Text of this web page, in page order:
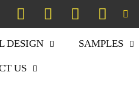
DESIGN SAMPLES
US